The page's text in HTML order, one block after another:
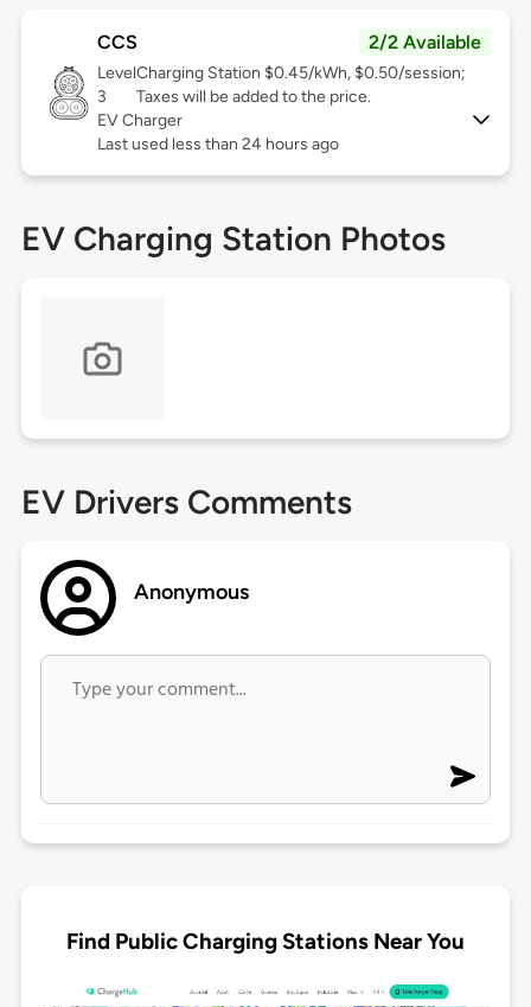
CCS 2/2 Available
Level
3
Charging Station $0.45/kWh, $0.50/session;
Taxes will be added to the price.
EV Charger
Last used less than 24 hours ago
EV Charging Station Photos
EV Drivers Comments
Anonymous
Find Public Charging Stations Near You